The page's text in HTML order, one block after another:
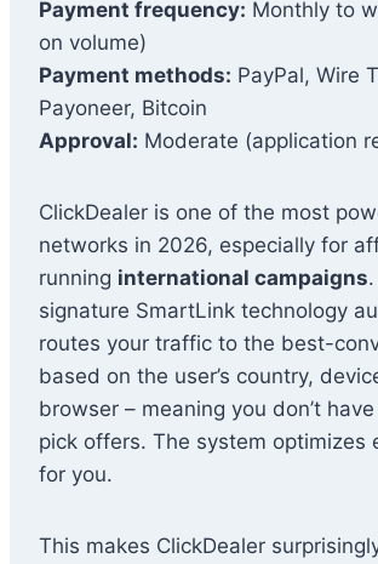
Payment frequency: Monthly to
on volume)
Payment methods: PayPal, Wire
Payoneer, Bitcoin
Approval: Moderate (application
ClickDealer is one of the most
networks in 2026, especially for
running international campaigns
signature SmartLink technology
routes your traffic to the best-
based on the user’s country,
browser – meaning you don’t
pick offers. The system optimizes
for you.
This makes ClickDealer